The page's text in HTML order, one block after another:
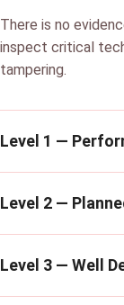
There is no
inspect critical
tampering.
Level 1 —
Level 2 —
Level 3 — Well